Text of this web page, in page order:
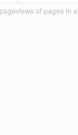
of pages in a